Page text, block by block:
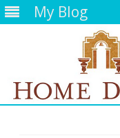
My Blog